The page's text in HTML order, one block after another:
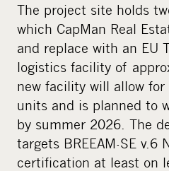
The project site holds
which CapMan Real
and replace with an EU
logistics facility of
new facility will allow
units and is planned to
by summer 2026. The
targets BREEAM-SE v.6
certification at least on